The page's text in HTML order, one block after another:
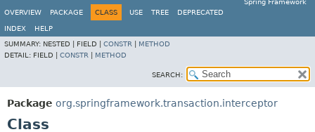
Spring Framework
OVERVIEW
PACKAGE CLASS USE TREE DEPRECATED
INDEX
HELP
SUMMARY: NESTED | FIELD | CONSTR
METHOD
DETAIL: FIELD | CONSTR METHOD
SEARCH:
Package org.springframework.transaction.interceptor
Class